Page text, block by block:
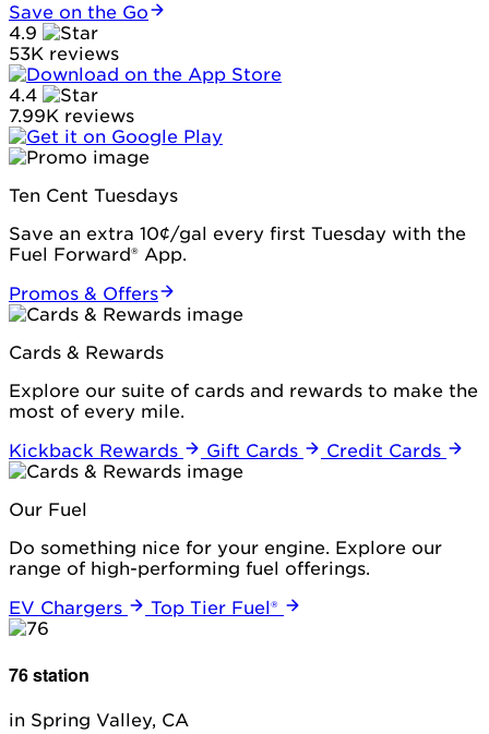
Save on the Go
4.9
53K reviews
4.4
7.99K reviews
Ten Cent Tuesdays
Save an extra 10¢/gal every first Tuesday with the
Fuel Forward® App.
Promos & Offers
Cards & Rewards
Explore our suite of cards and rewards to make the
most of every mile.
Kickback Rewards
Gift Cards Credit Cards
Our Fuel
Do something nice for your engine. Explore our
range of high-performing fuel offerings.
EV Chargers
Top Tier Fuel®
76 station
in Spring Valley, CA